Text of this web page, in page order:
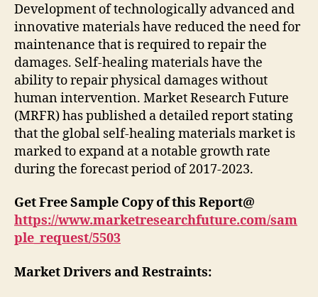
Development of technologically advanced and
innovative materials have reduced the need for
maintenance that is required to repair the
damages. Self-healing materials have the
ability to repair physical damages without
human intervention. Market Research Future
(MRFR) has published a detailed report stating
that the global self-healing materials market is
marked to expand at a notable growth rate
during the forecast period of 2017-2023.
Get Free Sample Copy of this Report@
https://www.marketresearchfuture.com/sam
ple_request/5503
Market Drivers and Restraints: